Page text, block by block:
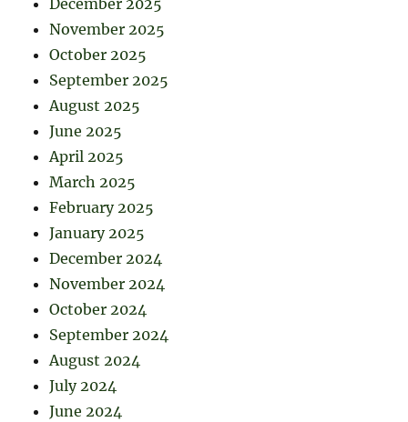
December 2025
November 2025
October 2025
September 2025
August 2025
June 2025
April 2025
March 2025
February 2025
January 2025
December 2024
November 2024
October 2024
September 2024
August 2024
July 2024
June 2024